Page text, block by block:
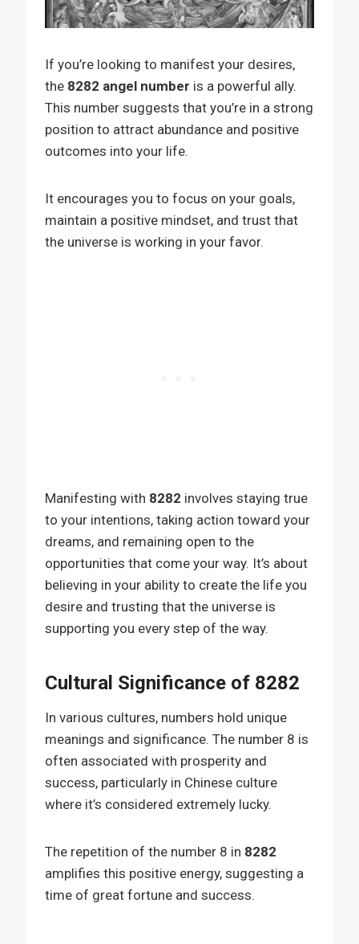
If you’re looking to manifest your desires,
the 8282 angel number is a powerful ally.
This number suggests that you’re in a strong
position to attract abundance and positive
outcomes into your life.
It encourages you to focus on your goals,
maintain a positive mindset, and trust that
the universe is working in your favor.
Manifesting with 8282 involves staying true
to your intentions, taking action toward your
dreams, and remaining open to the
opportunities that come your way. It’s about
believing in your ability to create the life you
desire and trusting that the universe is
supporting you every step of the way.
Cultural Significance of 8282
In various cultures, numbers hold unique
meanings and significance. The number 8 is
often associated with prosperity and
success, particularly in Chinese culture
where it’s considered extremely lucky.
The repetition of the number 8 in 8282
amplifies this positive energy, suggesting a
time of great fortune and success.